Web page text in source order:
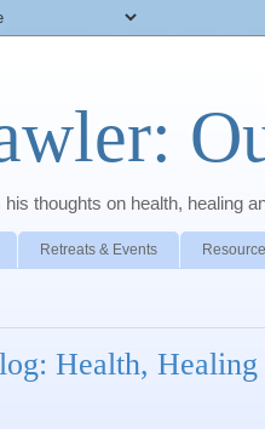
thoughts on health, healing
Retreats & Events
Health,